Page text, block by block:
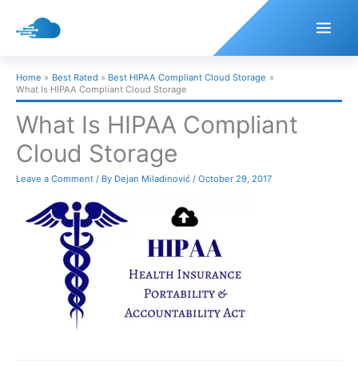
Home Best Rated
Best HIPAA Compliant Cloud Storage
What Is HIPAA Compliant Cloud Storage
What Is HIPAA Compliant
Cloud Storage
Leave a Comment / By Dejan Miladinović / October 29, 2017